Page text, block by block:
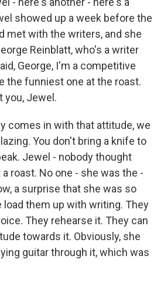
showed up a week before the
met with the writers, and she
Reinblatt, who's a writer
George, I'm a competitive
the funniest one at the roast.
you, Jewel.
comes in with that attitude, we
You don't bring a knife to
Jewel - nobody thought
roast. No one - she was the -
a surprise that she was so
load them up with writing. They
They rehearse it. They can
towards it. Obviously, she
guitar through it, which was